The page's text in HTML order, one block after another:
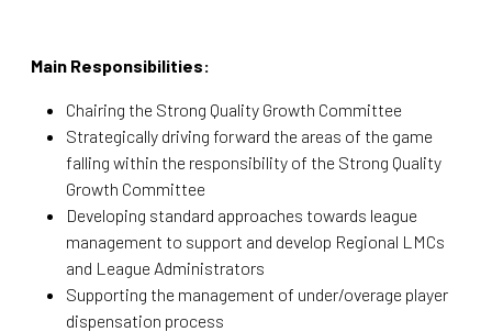
Main Responsibilities:
Chairing the Strong Quality Growth Committee
Strategically driving forward the areas of the game
falling within the responsibility of the Strong Quality
Growth Committee
Developing standard approaches towards league
management to support and develop Regional LMCs
and League Administrators
Supporting the management of under/overage player
dispensation process